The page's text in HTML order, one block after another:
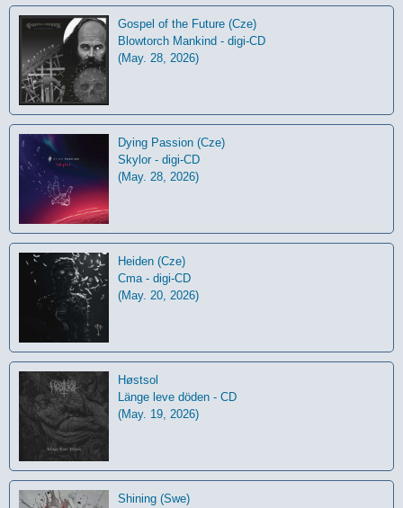
Gospel of the Future (Cze)
Blowtorch Mankind - digi-CD
(May. 28, 2026)
Dying Passion (Cze)
Skylor - digi-CD
(May. 28, 2026)
Heiden (Cze)
Cma - digi-CD
(May. 20, 2026)
Høstsol
L​ä​nge leve dö​den - CD
(May. 19, 2026)
Shining (Swe)